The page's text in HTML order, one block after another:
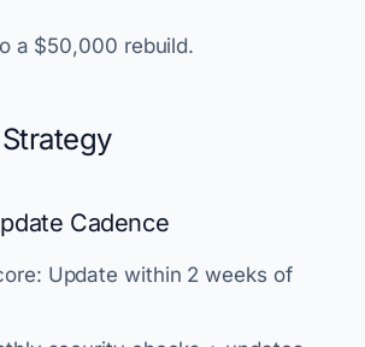
a $50,000 rebuild.
Cadence
Update within 2 weeks of